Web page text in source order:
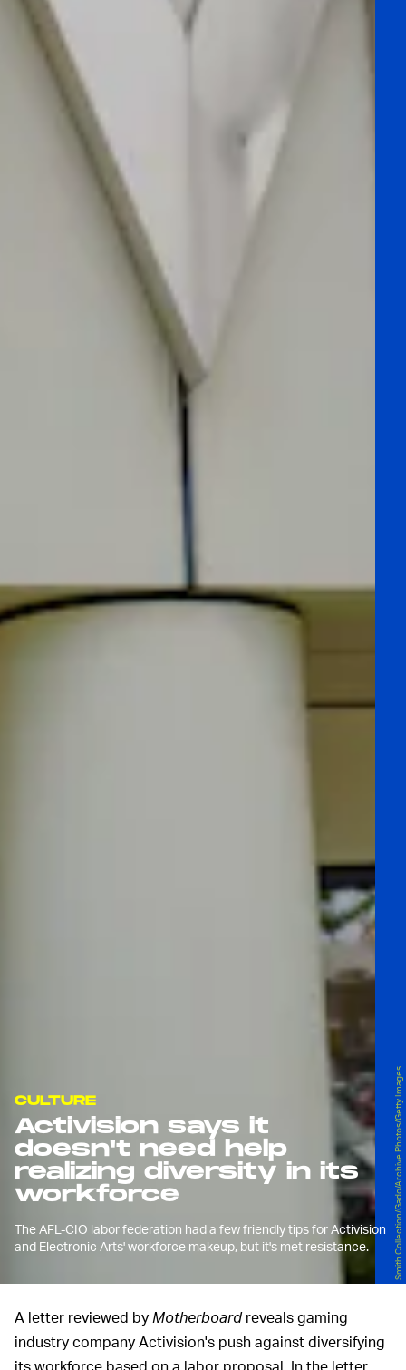
CULTURE
Activision says it
doesn't need help
realizing diversity in its
workforce
The AFL-CIO labor federation had a few friendly tips for Activision
and Electronic Arts' workforce makeup, but it's met resistance.
Smith Collection/Gado/Archive Photos/Getty Images
A letter reviewed by Motherboardreveals gaming
industry company Activision's push against diversifying
its workforce based on a labor proposal. In the letter,